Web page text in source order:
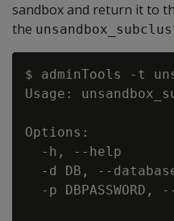
sandbox and return it to
the
$ adminTools -t
Usage:
Options:
-h, --help
-d DB, --
-p DBPASSWORD,